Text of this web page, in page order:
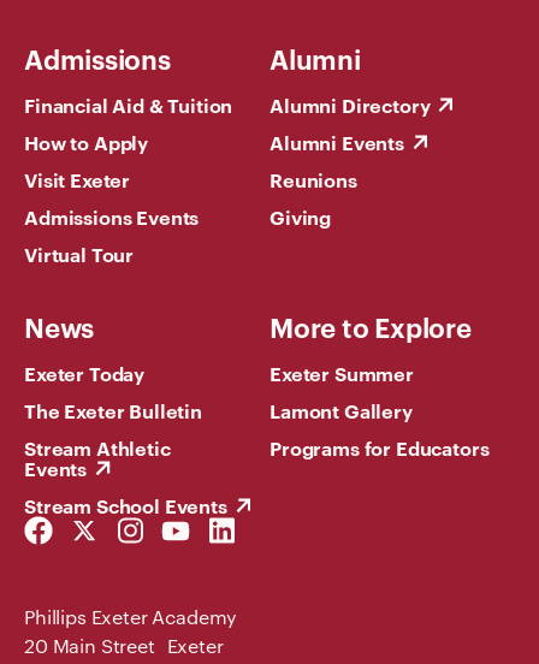
Admissions
Financial Aid & Tuition
How to Apply
Visit Exeter
Admissions Events
Virtual Tour
Alumni
Alumni Directory
Alumni Events
Reunions
Giving
News
Exeter Today
The Exeter Bulletin
Stream Athletic
Events
Stream School Events
More to Explore
Exeter Summer
Lamont Gallery
Programs for Educators
Facebook
Link
Twitter
Link
Instagram
Link
YouTube
Link
LinkedIn
Link
Phillips Exeter Academy
20 Main Street Exeter